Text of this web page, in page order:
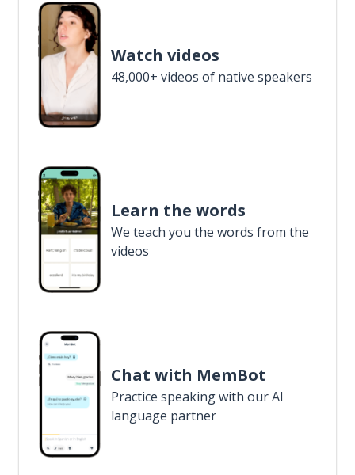
Watch videos
48,000+ videos of native speakers
Learn the words
We teach you the words from the
videos
Chat with MemBot
Practice speaking with our AI
language partner